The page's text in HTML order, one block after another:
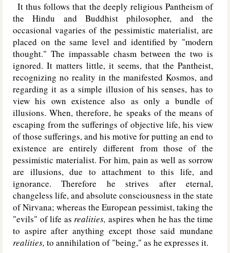
It thus follows that the deeply religious Pantheism of
the Hindu and Buddhist philosopher, and the
occasional vagaries of the pessimistic materialist, are
placed on the same level and identified by "modern
thought." The impassable chasm between the two is
ignored. It matters little, it seems, that the Pantheist,
recognizing no reality in the manifested Kosmos, and
regarding it as a simple illusion of his senses, has to
view his own existence also as only a bundle of
illusions. When, therefore, he speaks of the means of
escaping from the sufferings of objective life, his view
of those sufferings, and his motive for putting an end to
existence are entirely different from those of the
pessimistic materialist. For him, pain as well as sorrow
are illusions, due to attachment to this life, and
ignorance. Therefore he strives after eternal,
changeless life, and absolute consciousness in the state
of Nirvana; whereas the European pessimist, taking the
"evils" of life as realities, aspires when he has the time
to aspire after anything except those said mundane
realities, to annihilation of "being," as he expresses it.